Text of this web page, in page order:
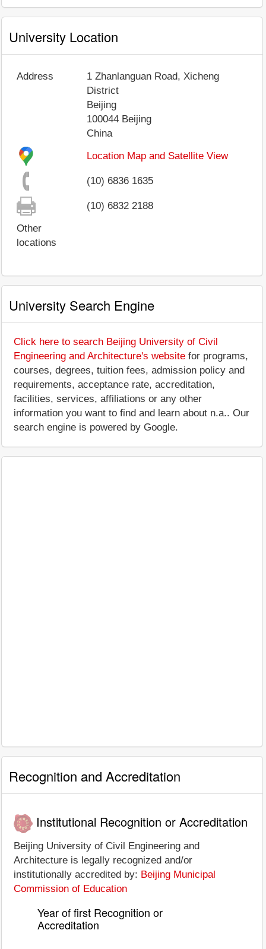
University Location
Address
1 Zhanlanguan Road, Xicheng
District
Beijing
100044 Beijing
China
Location Map and Satellite View
(10) 6836 1635
(10) 6832 2188
Other
locations
University Search Engine
Click here to search Beijing University of Civil
Engineering and Architecture's website for programs,
courses, degrees, tuition fees, admission policy and
requirements, acceptance rate, accreditation,
facilities, services, affiliations or any other
information you want to find and learn about n.a.. Our
search engine is powered by Google.
Recognition and Accreditation
Institutional Recognition or Accreditation
Beijing University of Civil Engineering and
Architecture is legally recognized and/or
institutionally accredited by: Beijing Municipal
Commission of Education
Year of first Recognition or
Accreditation